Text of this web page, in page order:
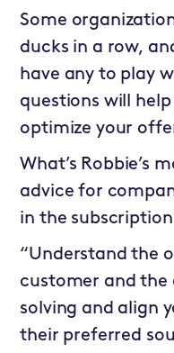
Some
ducks in a row,
have any to play
questions will
optimize your
What’s Robbie’s
advice for
in the
“Understand the
customer and the
solving and align
their preferred